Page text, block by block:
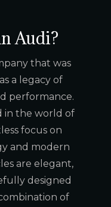
Audi?
that was
a legacy of
performance.
in the world of
focus on
and modern
are elegant,
designed
of